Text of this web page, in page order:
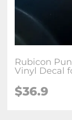
Rubicon
Vinyl Decal
$36.9